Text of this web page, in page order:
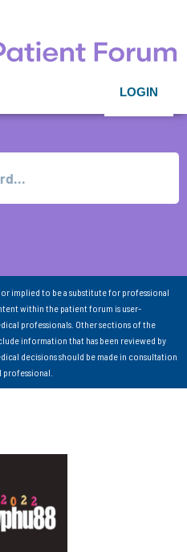
LOGIN
implied to be a substitute for professional
within the patient forum is user-
professionals. Other sections of the
information that has been reviewed by
decisions should be made in consultation